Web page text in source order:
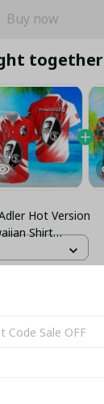
Buy now
together
Hot Version
Shirt
- LH
All Over Printed
- LH